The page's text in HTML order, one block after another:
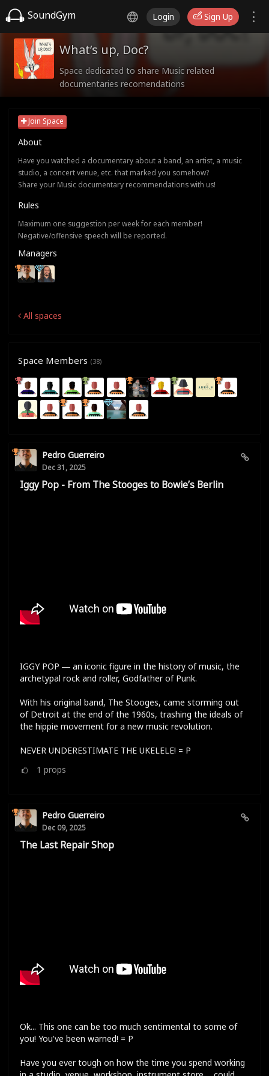
SoundGym Login Sign Up
What’s up, Doc?
Space dedicated to share Music related
documentaries recomendations
Join Space
About
Have you watched a documentary about a band, an artist, a music
studio, a concert venue, etc. that marked you somehow?
Share your Music documentary recommendations with us!
Rules
Maximum one suggestion per week for each member!
Negative/offensive speech will be reported.
Managers
All spaces
Space Members (38)
Pedro Guerreiro
Dec 31, 2025
Iggy Pop - From The Stooges to Bowie’s Berlin
IGGY POP ― an iconic figure in the history of music, the
archetypal rock and roller, Godfather of Punk.
With his original band, The Stooges, came storming out
of Detroit at the end of the 1960s, trashing the ideals of
the hippie movement for a new music revolution.
NEVER UNDERESTIMATE THE UKELELE! = P
1 props
Pedro Guerreiro
Dec 09, 2025
The Last Repair Shop
Ok... This one can be too much sentimental to some of
you! You've been warned! = P
Have you ever tough on how the time you spend working